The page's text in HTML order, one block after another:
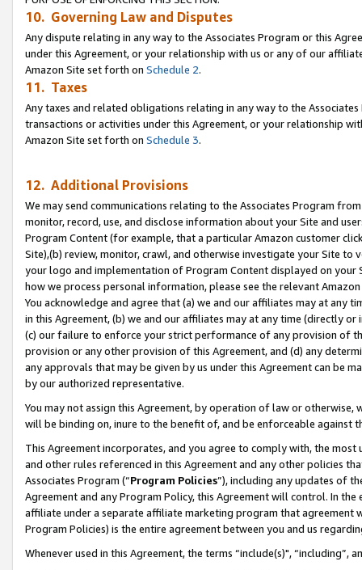
10. Governing Law and Disputes
Any dispute relating in any way to the Associates Program or this
under this Agreement, or your relationship with us or any of our
Amazon Site set forth on Schedule 2.
11. Taxes
Any taxes and related obligations relating in any way to the
transactions or activities under this Agreement, or your relationship
Amazon Site set forth on Schedule 3.
12. Additional Provisions
We may send communications relating to the Associates Program
monitor, record, use, and disclose information about your Site and
Program Content (for example, that a particular Amazon customer
Site),(b) review, monitor, crawl, and otherwise investigate your Site
your logo and implementation of Program Content displayed on
how we process personal information, please see the relevant
You acknowledge and agree that (a) we and our affiliates may at
in this Agreement, (b) we and our affiliates may at any time (directly
(c) our failure to enforce your strict performance of any provision of
provision or any other provision of this Agreement, and (d) any
any approvals that may be given by us under this Agreement can be
by our authorized representative.
You may not assign this Agreement, by operation of law or
will be binding on, inure to the benefit of, and be enforceable against
This Agreement incorporates, and you agree to comply with, the
and other rules referenced in this Agreement and any other policies
Associates Program (“Program Policies”), including any updates of
Agreement and any Program Policy, this Agreement will control. In
affiliate under a separate affiliate marketing program that agreement
Program Policies) is the entire agreement between you and us
Whenever used in this Agreement, the terms “include(s)",